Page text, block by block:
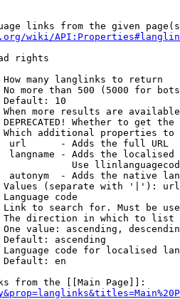
links from the given
wiki/
rights
many langlinks to return
more than 500 (5000 for
Default: 10
more results are
Whether to get
additional properties
url      - Adds the full URL
langname - Adds the
Use
autonym  - Adds the native
(separate with '|'):
code
to search for. Must be
direction in which to list
value: ascending,
ascending
code for localised
Default: en
from the [[Main Page]]: